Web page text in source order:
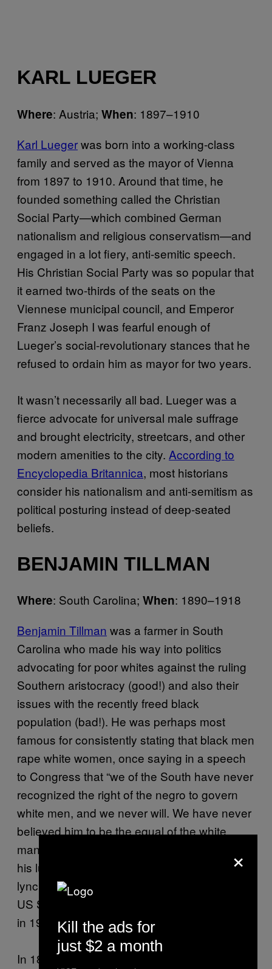
KARL LUEGER
Where: Austria; When: 1897–1910
Karl Luegerwas born into a working-class
family and served as the mayor of Vienna
from 1897 to 1910. Around that time, he
founded something called the Christian
Social Party—which combined German
nationalism and religious conservatism—and
engaged in a lot fiery, anti-semitic speech.
His Christian Social Party was so popular that
it earned two-thirds of the seats on the
Viennese municipal council, and Emperor
Franz Joseph I was fearful enough of
Lueger’s social-revolutionary stances that he
refused to ordain him as mayor for two years.
It wasn’t necessarily all bad. Lueger was a
fierce advocate for universal male suffrage
and brought electricity, streetcars, and other
modern amenities to the city. According to
Encyclopedia Britannica, most historians
consider his nationalism and anti-semitism as
political posturing instead of deep-seated
beliefs.
BENJAMIN TILLMAN
Where: South Carolina; When: 1890–1918
Benjamin Tillman was a farmer in South
Carolina who made his way into politics
advocating for poor whites against the ruling
Southern aristocracy (good!) and also their
issues with the recently freed black
population (bad!). He was perhaps most
famous for consistently stating that black men
rape white women, once saying in a speech
to Congress that “we of the South have never
recognized the right of the negro to govern
white men, and we never will. We have never
believed him to be the equal of the white
man, and we will not submit to his gratifying
his lust on our wives and daughters without
lynching him.” Tillman was elected into the
US Senate in 1894 and served until his death
in 1918.
In 1896, Benjamin Tillman participated in one
×
Kill the ads for
just $2 a month